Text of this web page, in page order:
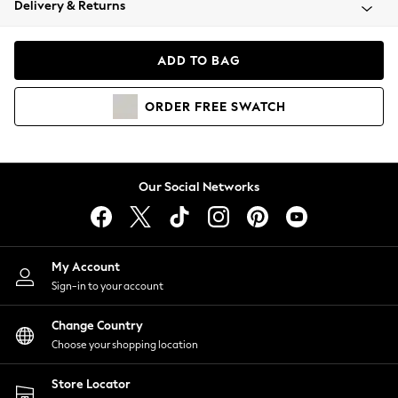
Coats & Jackets
Hoodies & Sweatshirts
Lingerie
Nightwear
Shirts & Blouses
Shorts
Skirts
Suits & Tailoring
Sportswear
Swimwear
Delivery & Returns
ADD TO BAG
ORDER FREE SWATCH
Our Social Networks
My Account
Sign-in to your account
Change Country
Choose your shopping location
Store Locator